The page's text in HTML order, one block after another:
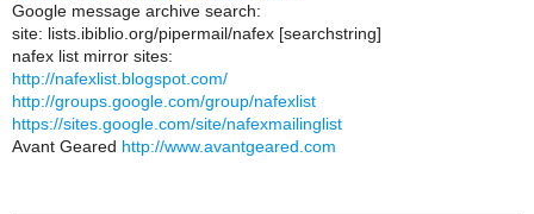
Google message archive search:
site: lists.ibiblio.org/pipermail/nafex [searchstring]
nafex list mirror sites:
http://nafexlist.blogspot.com/
http://groups.google.com/group/nafexlist
https://sites.google.com/site/nafexmailinglist
Avant Geared http://www.avantgeared.com